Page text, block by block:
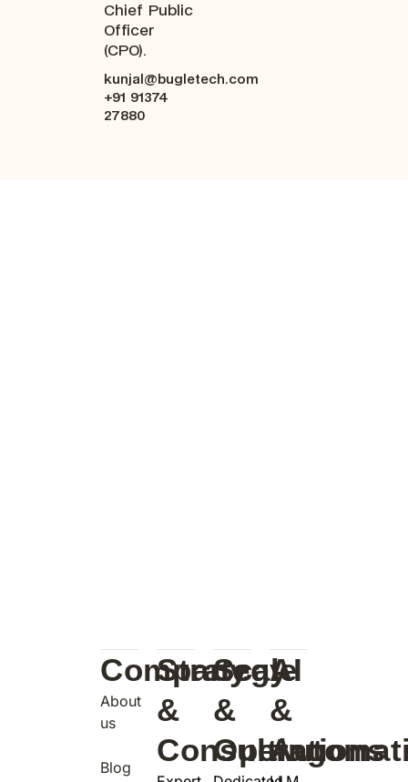
Chief Public
Officer
(CPO).
kunjal@bugletech.com
+91 91374
27880
Company
About
us
Blog
Strategy
&
Consulting
Scale
&
Operations
AI
&